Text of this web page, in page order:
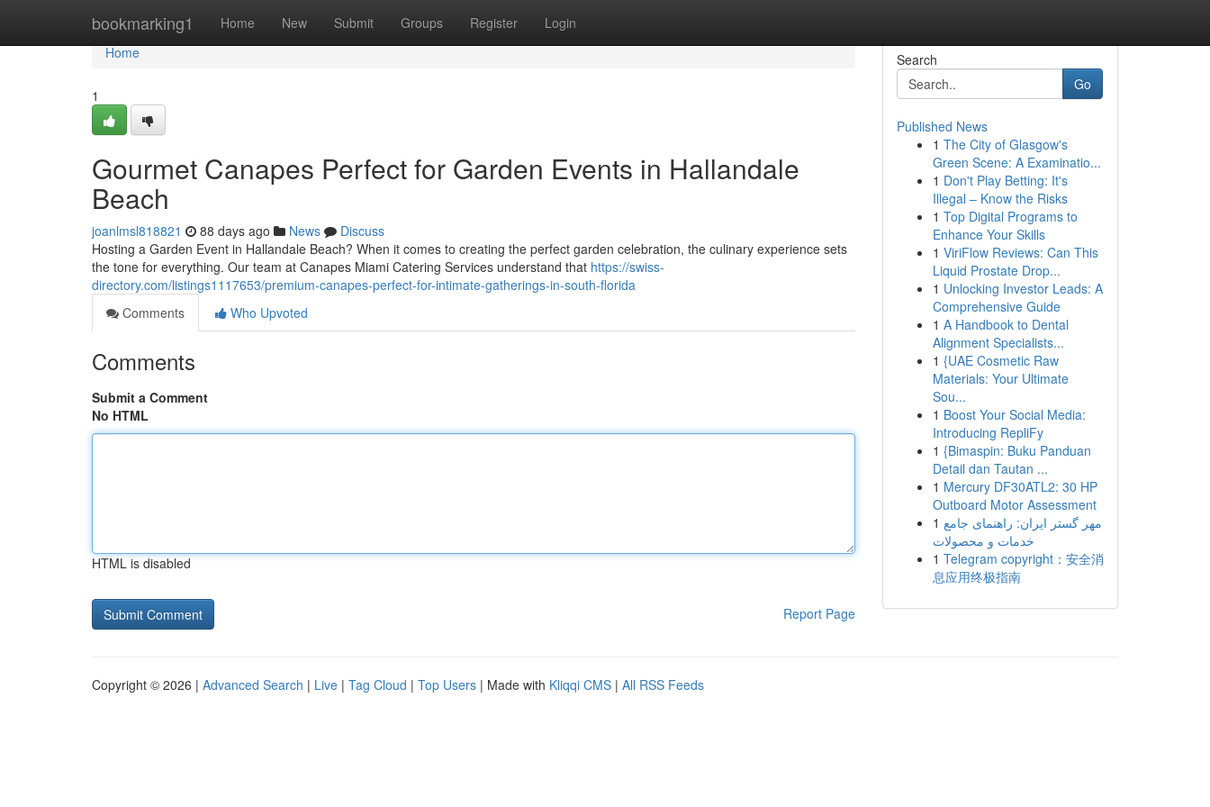
bookmarking1 Home New Submit Groups Register Login
Home
Home
1
Gourmet Canapes Perfect for Garden Events in Hallandale
Beach
joanlmsl818821 88 days ago News
Discuss
Hosting a Garden Event in Hallandale Beach? When it comes to creating the perfect garden celebration, the culinary experience sets
the tone for everything. Our team at Canapes Miami Catering Services understand that https://swiss-
directory.com/listings1117653/premium-canapes-perfect-for-intimate-gatherings-in-south-florida
Comments
Who Upvoted
Comments
Submit a Comment
No HTML
HTML is disabled
Report Page
Search
Go
Published News
1 The City of Glasgow's
Green Scene: A Examinatio...
1 Don't Play Betting: It's
Illegal – Know the Risks
1 Top Digital Programs to
Enhance Your Skills
1 ViriFlow Reviews: Can This
Liquid Prostate Drop...
1 Unlocking Investor Leads: A
Comprehensive Guide
1 A Handbook to Dental
Alignment Specialists...
1 {UAE Cosmetic Raw
Materials: Your Ultimate
Sou...
1 Boost Your Social Media:
Introducing RepliFy
1 {Bimaspin: Buku Panduan
Detail dan Tautan ...
1 Mercury DF30ATL2: 30 HP
Outboard Motor Assessment
1 مهر گستر ایران: راهنمای جامع
خدمات و محصولات
1 Telegram copyright：安全消
息应用终极指南
Copyright © 2026 | Advanced Search | Live | Tag Cloud | Top Users | Made with Kliqqi CMS | All RSS Feeds